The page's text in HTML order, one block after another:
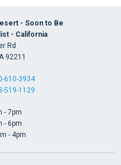
- Soon to Be
- California
Rd
92211
610-3934
519-1129
- 7pm
- 6pm
- 4pm